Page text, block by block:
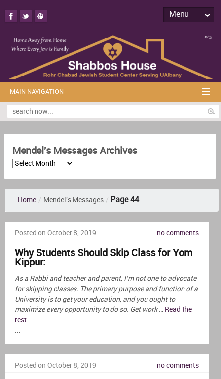
Menu
MAIN NAVIGATION
Mendel's Messages Archives
Home / Mendel's Messages / Page 44
Posted on October 8, 2019 no comments
Why Students Should Skip Class for Yom
Kippur:
As a Rabbi and teacher and parent, I’m not one to advocate
for skipping classes. The primary purpose and function of a
University is to get your education, and you ought to
maximize every opportunity to do so. Get work
Read the
rest
Posted on October 8, 2019 no comments